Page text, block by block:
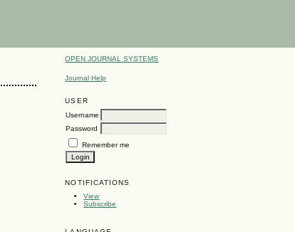
OPEN JOURNAL SYSTEMS
Journal Help
USER
Username
Password
Remember me
NOTIFICATIONS
View
Subscribe